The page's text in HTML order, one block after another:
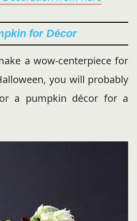
for Décor
a wow-centerpiece for
you will probably
a pumpkin décor for a